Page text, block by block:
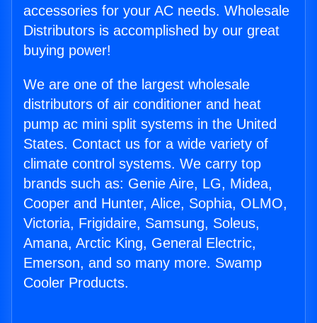
accessories for your AC needs. Wholesale
Distributors is accomplished by our great
buying power!
We are one of the largest wholesale
distributors of air conditioner and heat
pump ac mini split systems in the United
States. Contact us for a wide variety of
climate control systems. We carry top
brands such as: Genie Aire, LG, Midea,
Cooper and Hunter, Alice, Sophia, OLMO,
Victoria, Frigidaire, Samsung, Soleus,
Amana, Arctic King, General Electric,
Emerson, and so many more. Swamp
Cooler Products.